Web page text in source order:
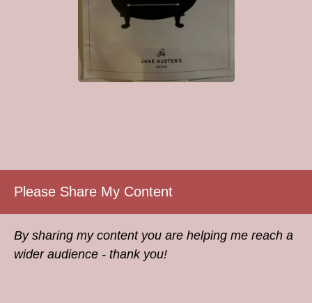
Please Share My Content
By sharing my content you are helping me reach a
wider audience - thank you!